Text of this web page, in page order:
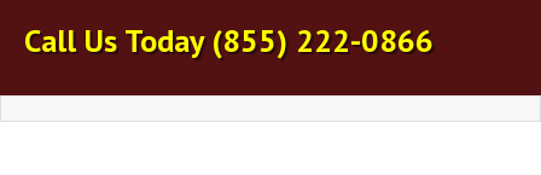
Call Us Today(855) 222-0866